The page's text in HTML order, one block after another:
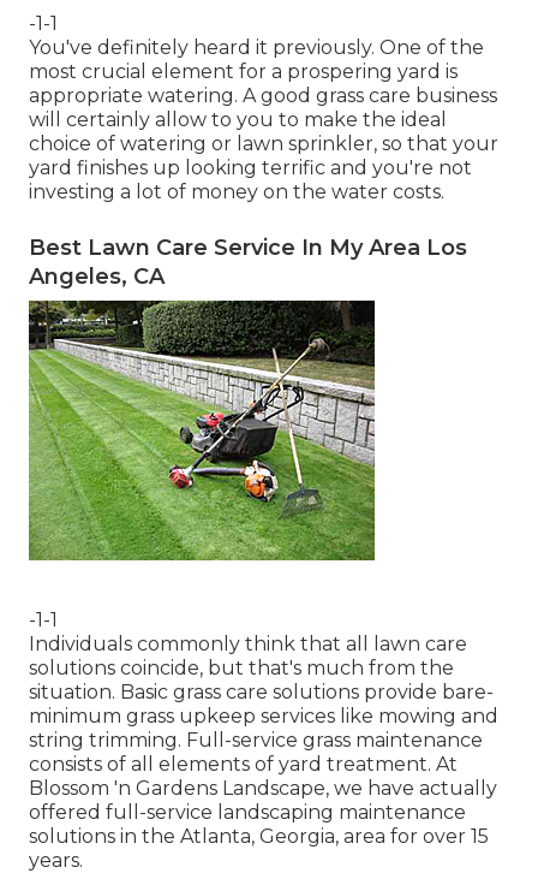
-1-1
You've definitely heard it previously. One of the
most crucial element for a prospering yard is
appropriate watering. A good grass care business
will certainly allow to you to make the ideal
choice of watering or lawn sprinkler, so that your
yard finishes up looking terrific and you're not
investing a lot of money on the water costs.
Best Lawn Care Service In My Area Los
Angeles, CA
-1-1
Individuals commonly think that all lawn care
solutions coincide, but that's much from the
situation. Basic grass care solutions provide bare-
minimum grass upkeep services like mowing and
string trimming. Full-service grass maintenance
consists of all elements of yard treatment. At
Blossom 'n Gardens Landscape, we have actually
offered full-service landscaping maintenance
solutions in the Atlanta, Georgia, area for over 15
years.